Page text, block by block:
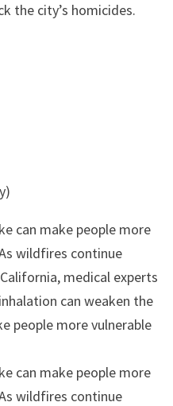
the city’s homicides.
can make people more
wildfires continue
medical experts
can weaken the
people more vulnerable
can make people more
wildfires continue